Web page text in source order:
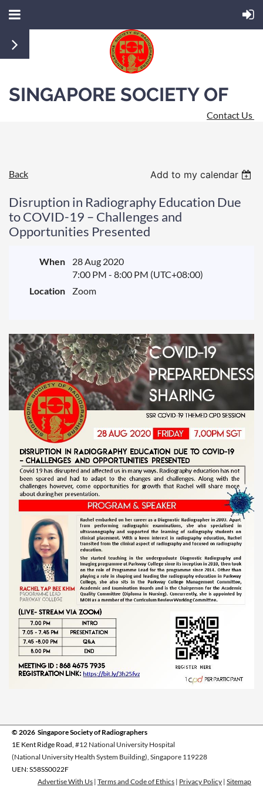
SINGAPORE SOCIETY OF
Contact Us
Back Add to my calendar
Disruption in Radiography Education Due
to COVID-19 – Challenges and
Opportunities Presented
When
28 Aug 2020
7:00 PM - 8:00 PM (UTC+08:00)
Location
Zoom
© 2026 Singapore Society of Radiographers
1E Kent Ridge Road, #12 National University Hospital
(National University Health System Building), Singapore 119228
UEN: S58SS0022F
Advertise With Us | Terms and Code of Ethics | Privacy Policy | Sitemap